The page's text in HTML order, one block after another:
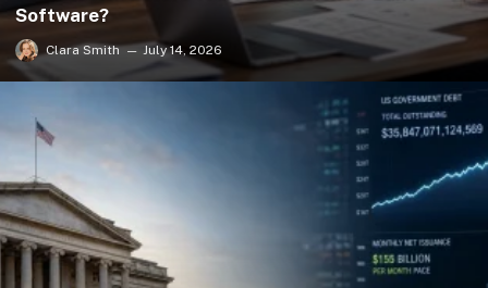
Software?
Clara Smith July 14, 2026